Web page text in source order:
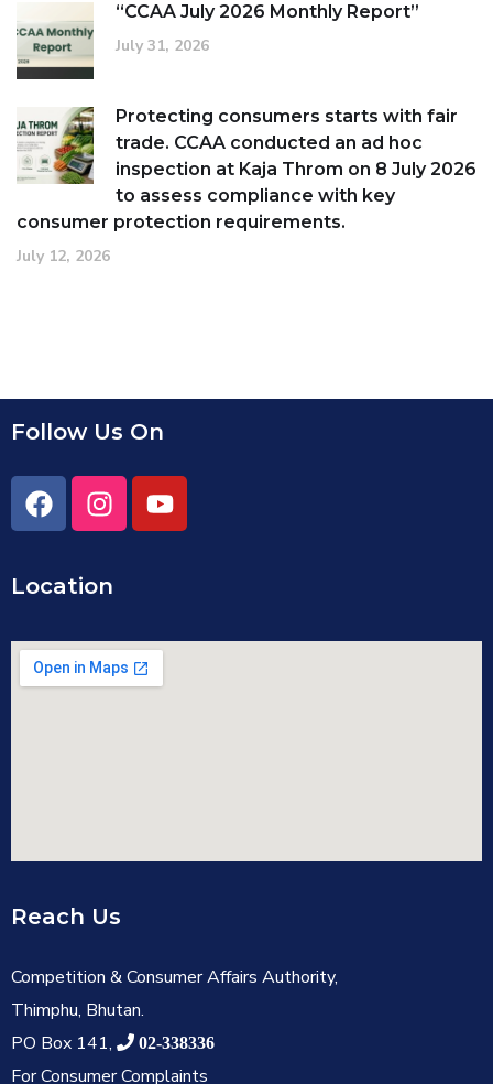
“CCAA July 2026 Monthly Report”
July 31, 2026
Protecting consumers starts with fair
trade. CCAA conducted an ad hoc
inspection at Kaja Throm on 8 July 2026
to assess compliance with key
consumer protection requirements.
July 12, 2026
Follow Us On
Location
Reach Us
Competition & Consumer Affairs Authority,
Thimphu, Bhutan.
PO Box 141,
02-338336
For Consumer Complaints